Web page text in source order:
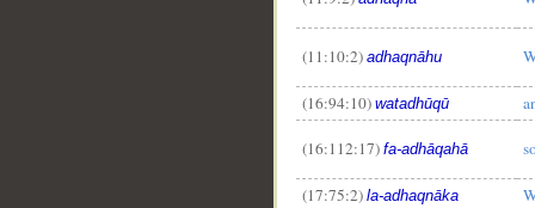
(11:10:2) adhaqnāhu
(16:94:10) watadhūqū
(16:112:17) fa-adhāqahā
(17:75:2) la-adhaqnāka